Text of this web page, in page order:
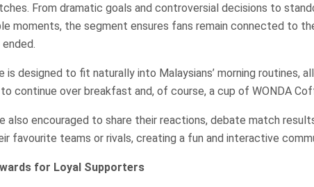
From dramatic goals and controversial decisions to
moments, the segment ensures fans remain connected to
is designed to fit naturally into Malaysians’ morning routines,
continue over breakfast and, of course, a cup of WONDA
also encouraged to share their reactions, debate match
favourite teams or rivals, creating a fun and interactive
for Loyal Supporters